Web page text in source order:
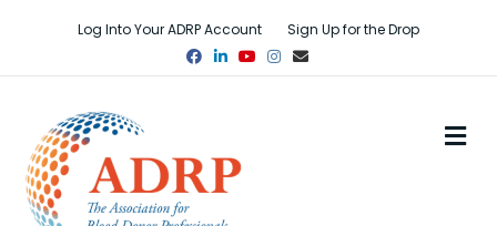
Log Into Your ADRP Account
Sign Up for the Drop
Facebook
LinkedinYoutubeInstagram
Email